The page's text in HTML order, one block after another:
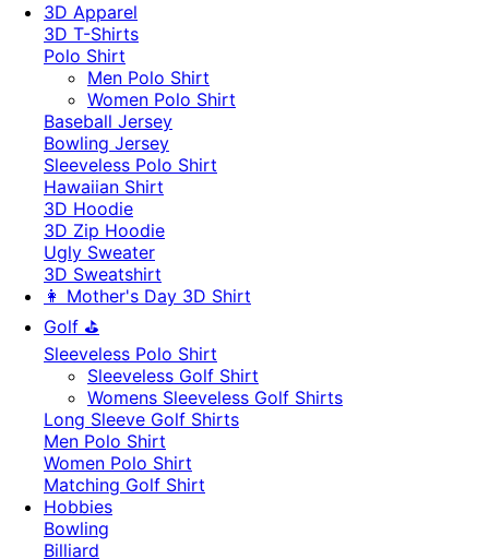
3D Apparel
3D T-Shirts
Polo Shirt
Men Polo Shirt
Women Polo Shirt
Baseball Jersey
Bowling Jersey
Sleeveless Polo Shirt
Hawaiian Shirt
3D Hoodie
3D Zip Hoodie
Ugly Sweater
3D Sweatshirt
👩 Mother's Day 3D Shirt
Golf ⛳
Sleeveless Polo Shirt
​Sleeveless Golf Shirt​
Womens Sleeveless Golf Shirts​
Long Sleeve Golf Shirts​
Men Polo Shirt
Women Polo Shirt
Matching Golf Shirt​
Hobbies
Bowling
Billiard